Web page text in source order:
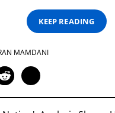
KEEP READING
MAMDANI